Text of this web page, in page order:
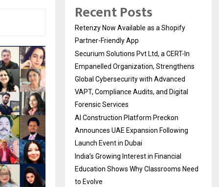
Recent Posts
Retenzy Now Available as a Shopify
Partner-Friendly App
Securium Solutions Pvt Ltd, a CERT-In
Empanelled Organization, Strengthens
Global Cybersecurity with Advanced
VAPT, Compliance Audits, and Digital
Forensic Services
AI Construction Platform Preckon
Announces UAE Expansion Following
Launch Event in Dubai
India’s Growing Interest in Financial
Education Shows Why Classrooms Need
to Evolve